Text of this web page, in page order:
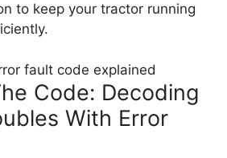
to keep your tractor running
Code: Decoding
With Error